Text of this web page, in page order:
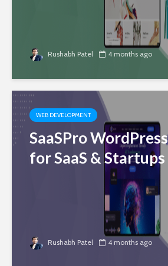
Rushabh Patel 4 months ago
WEB DEVELOPMENT
SaaSPro
for SaaS & Startups
Rushabh Patel 4 months ago